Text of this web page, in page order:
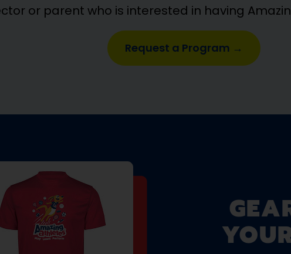
or parent who is interested in having
Request a Program →